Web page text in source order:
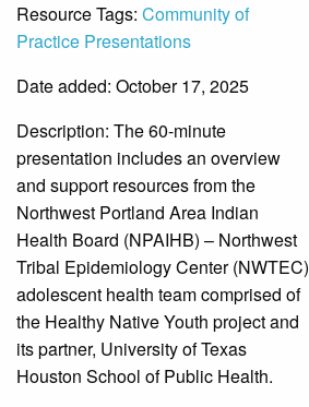
Resource Tags: Community of
Practice Presentations
Date added: October 17, 2025
Description: The 60-minute
presentation includes an overview
and support resources from the
Northwest Portland Area Indian
Health Board (NPAIHB) – Northwest
Tribal Epidemiology Center (NWTEC)
adolescent health team comprised of
the Healthy Native Youth project and
its partner, University of Texas
Houston School of Public Health.